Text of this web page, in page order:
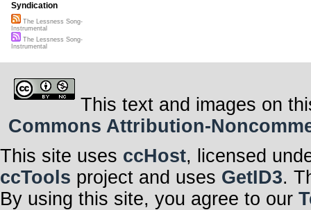
Syndication
The Lessness Song-
Instrumental
The Lessness Song-
Instrumental
This text and images on
Commons Attribution-
This site uses ccHost, licensed
ccTools project and uses GetID3.
By using this site, you agree to our